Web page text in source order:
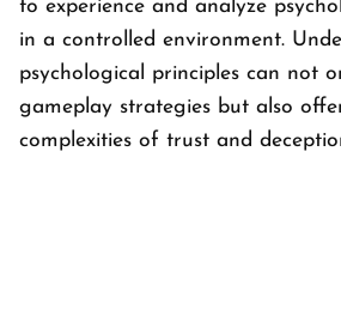
to experience and analyze
in a controlled environment.
psychological principles can not
gameplay strategies but also
complexities of trust and